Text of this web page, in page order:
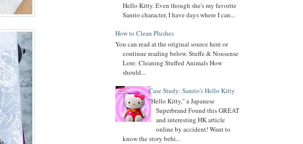
Chococatbiography
AddedKeroppibiography
Pochaccobiography
7.04.16
Added Collector Terminology
8.26.14
Let's get the Momoberry Movement started...
Hello Kitty. Even though she's my favorite
Sanrio character, I have days where I can...
How to Clean Plushes
You can read at the original source here or
continue reading below. Stuffe & Nonsense
Lore: Cleaning Stuffed Animals How
should...
Case Study: Sanrio's Hello Kitty
"Hello Kitty," a Japanese
Superbrand Found this GREAT
and interesting HK article
online by accident! Want to
know the story behi...